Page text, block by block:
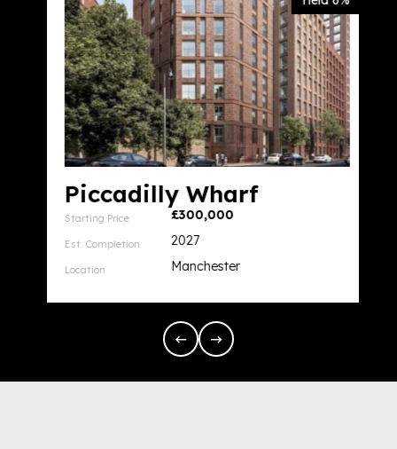
Piccadilly Wharf
Starting Price £300,000
Est. Completion 2027
Location Manchester